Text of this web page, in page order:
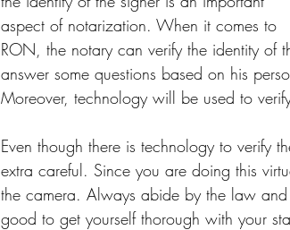
aspect of notarization. When it comes to
RON, the notary can verify the identity
answer some questions based on his
Moreover, technology will be used to
Even though there is technology to verify
extra careful. Since you are doing this
the camera. Always abide by the law
good to get yourself thorough with your